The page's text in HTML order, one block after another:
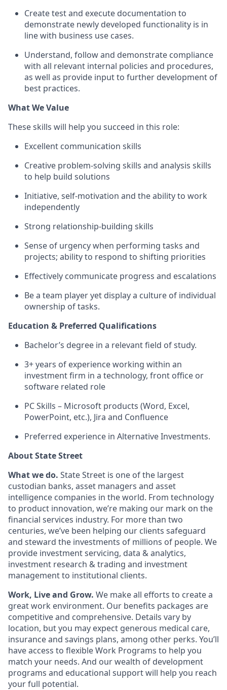
Create test and execute documentation to
demonstrate newly developed functionality is in
line with business use cases.
Understand, follow and demonstrate compliance
with all relevant internal policies and procedures,
as well as provide input to further development of
best practices.
What We Value
These skills will help you succeed in this role:
Excellent communication skills
Creative problem-solving skills and analysis skills
to help build solutions
Initiative, self-motivation and the ability to work
independently
Strong relationship-building skills
Sense of urgency when performing tasks and
projects; ability to respond to shifting priorities
Effectively communicate progress and escalations
Be a team player yet display a culture of individual
ownership of tasks.
Education & Preferred Qualifications
Bachelor’s degree in a relevant field of study.
3+ years of experience working within an
investment firm in a technology, front office or
software related role
PC Skills – Microsoft products (Word, Excel,
PowerPoint, etc.), Jira and Confluence
Preferred experience in Alternative Investments.
About State Street
What we do. State Street is one of the largest
custodian banks, asset managers and asset
intelligence companies in the world. From technology
to product innovation, we’re making our mark on the
financial services industry. For more than two
centuries, we’ve been helping our clients safeguard
and steward the investments of millions of people. We
provide investment servicing, data & analytics,
investment research & trading and investment
management to institutional clients.
Work, Live and Grow. We make all efforts to create a
great work environment. Our benefits packages are
competitive and comprehensive. Details vary by
location, but you may expect generous medical care,
insurance and savings plans, among other perks. You’ll
have access to flexible Work Programs to help you
match your needs. And our wealth of development
programs and educational support will help you reach
your full potential.